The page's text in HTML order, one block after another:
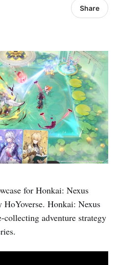
Share
for Honkai: Nexus
HoYoverse. Honkai: Nexus
adventure strategy